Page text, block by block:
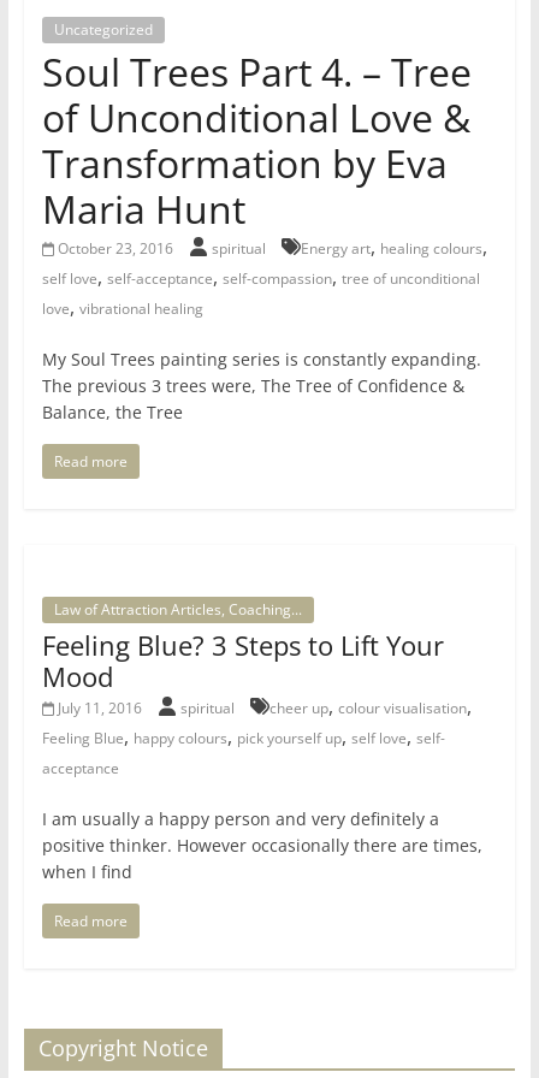
for
Women
Heal
heart,
awaken
your
power,
let
love,
freedom,
and
abundance
Uncategorized
Soul Trees Part 4. – Tree
of Unconditional Love &
Transformation by Eva
Maria Hunt
October 23, 2016 spiritual Energy art, healing colours,
self love, self-acceptance, self-compassion, tree of unconditional
love, vibrational healing
My Soul Trees painting series is constantly expanding.
The previous 3 trees were, The Tree of Confidence &
Balance, the Tree
Read more
Law of Attraction Articles, Coaching...
Feeling Blue? 3 Steps to Lift Your
Mood
July 11, 2016 spiritual cheer up,colour visualisation,
Feeling Blue, happy colours, pick yourself up, self love, self-
acceptance
I am usually a happy person and very definitely a
positive thinker. However occasionally there are times,
when I find
Read more
Copyright Notice